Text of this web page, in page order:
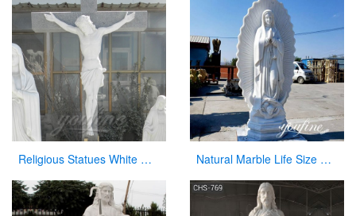
Religious Statues White Marble Jesus Statue with Cross for Church Natural Marble Life Size Our Lady of Guadalupe Statue Church Decor for Sale CHS-821